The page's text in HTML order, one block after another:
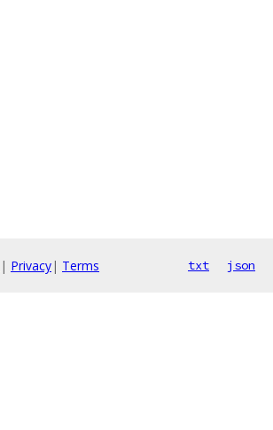
| Privacy| Terms txt json